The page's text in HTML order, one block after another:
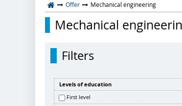
Offer Mechanical engineering
Mechanical
Filters
Levels of education
First level